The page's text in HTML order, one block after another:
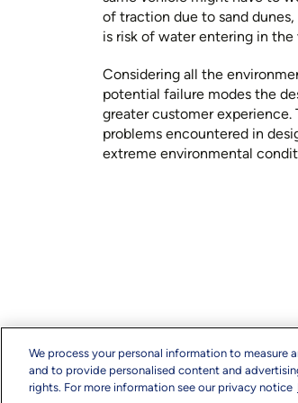
of traction due to sand
is risk of water entering in
Considering all the
potential failure modes the
greater customer experience.
problems encountered in
extreme environmental
We process your personal information to measure
and to provide personalised content and
rights. For more information see our privacy notice